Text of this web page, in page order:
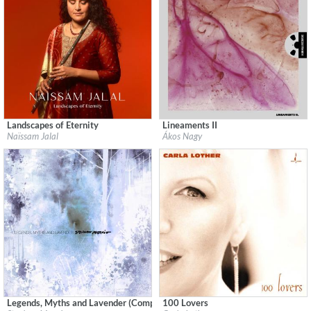
Label:Les couleurs du son
$ 12,90
Landscapes of Eternity
Naïssam Jalal
Label:Hunnia Records
Electronic
$ 12,90
Lineaments II
Ákos Nagy
Legends, Myths and Lavender (Complete)100 Lovers